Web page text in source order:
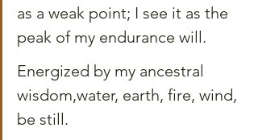
as a weak point; I see it as the
peak of my endurance will.
Energized by my ancestral
wisdom,water, earth, fire, wind,
be still.